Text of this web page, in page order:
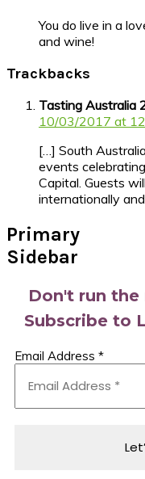
You do live in a
and wine!
Trackbacks
Tasting Australia
10/03/2017 at
[…] South
events
Capital. Guests
internationally
Primary
Sidebar
Don't run
Subscribe to
Email Address *